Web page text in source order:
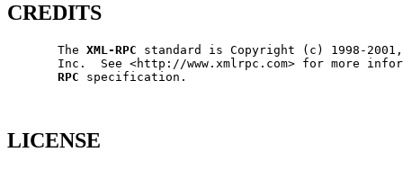
CREDITS
       The
XML-RPC standard is Copyright (c) 1998-2001,
Inc.  See <http://www.xmlrpc.com> for more
RPC specification.
LICENSE